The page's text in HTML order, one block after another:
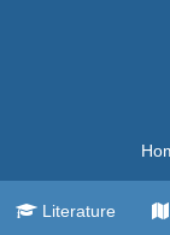
Literature